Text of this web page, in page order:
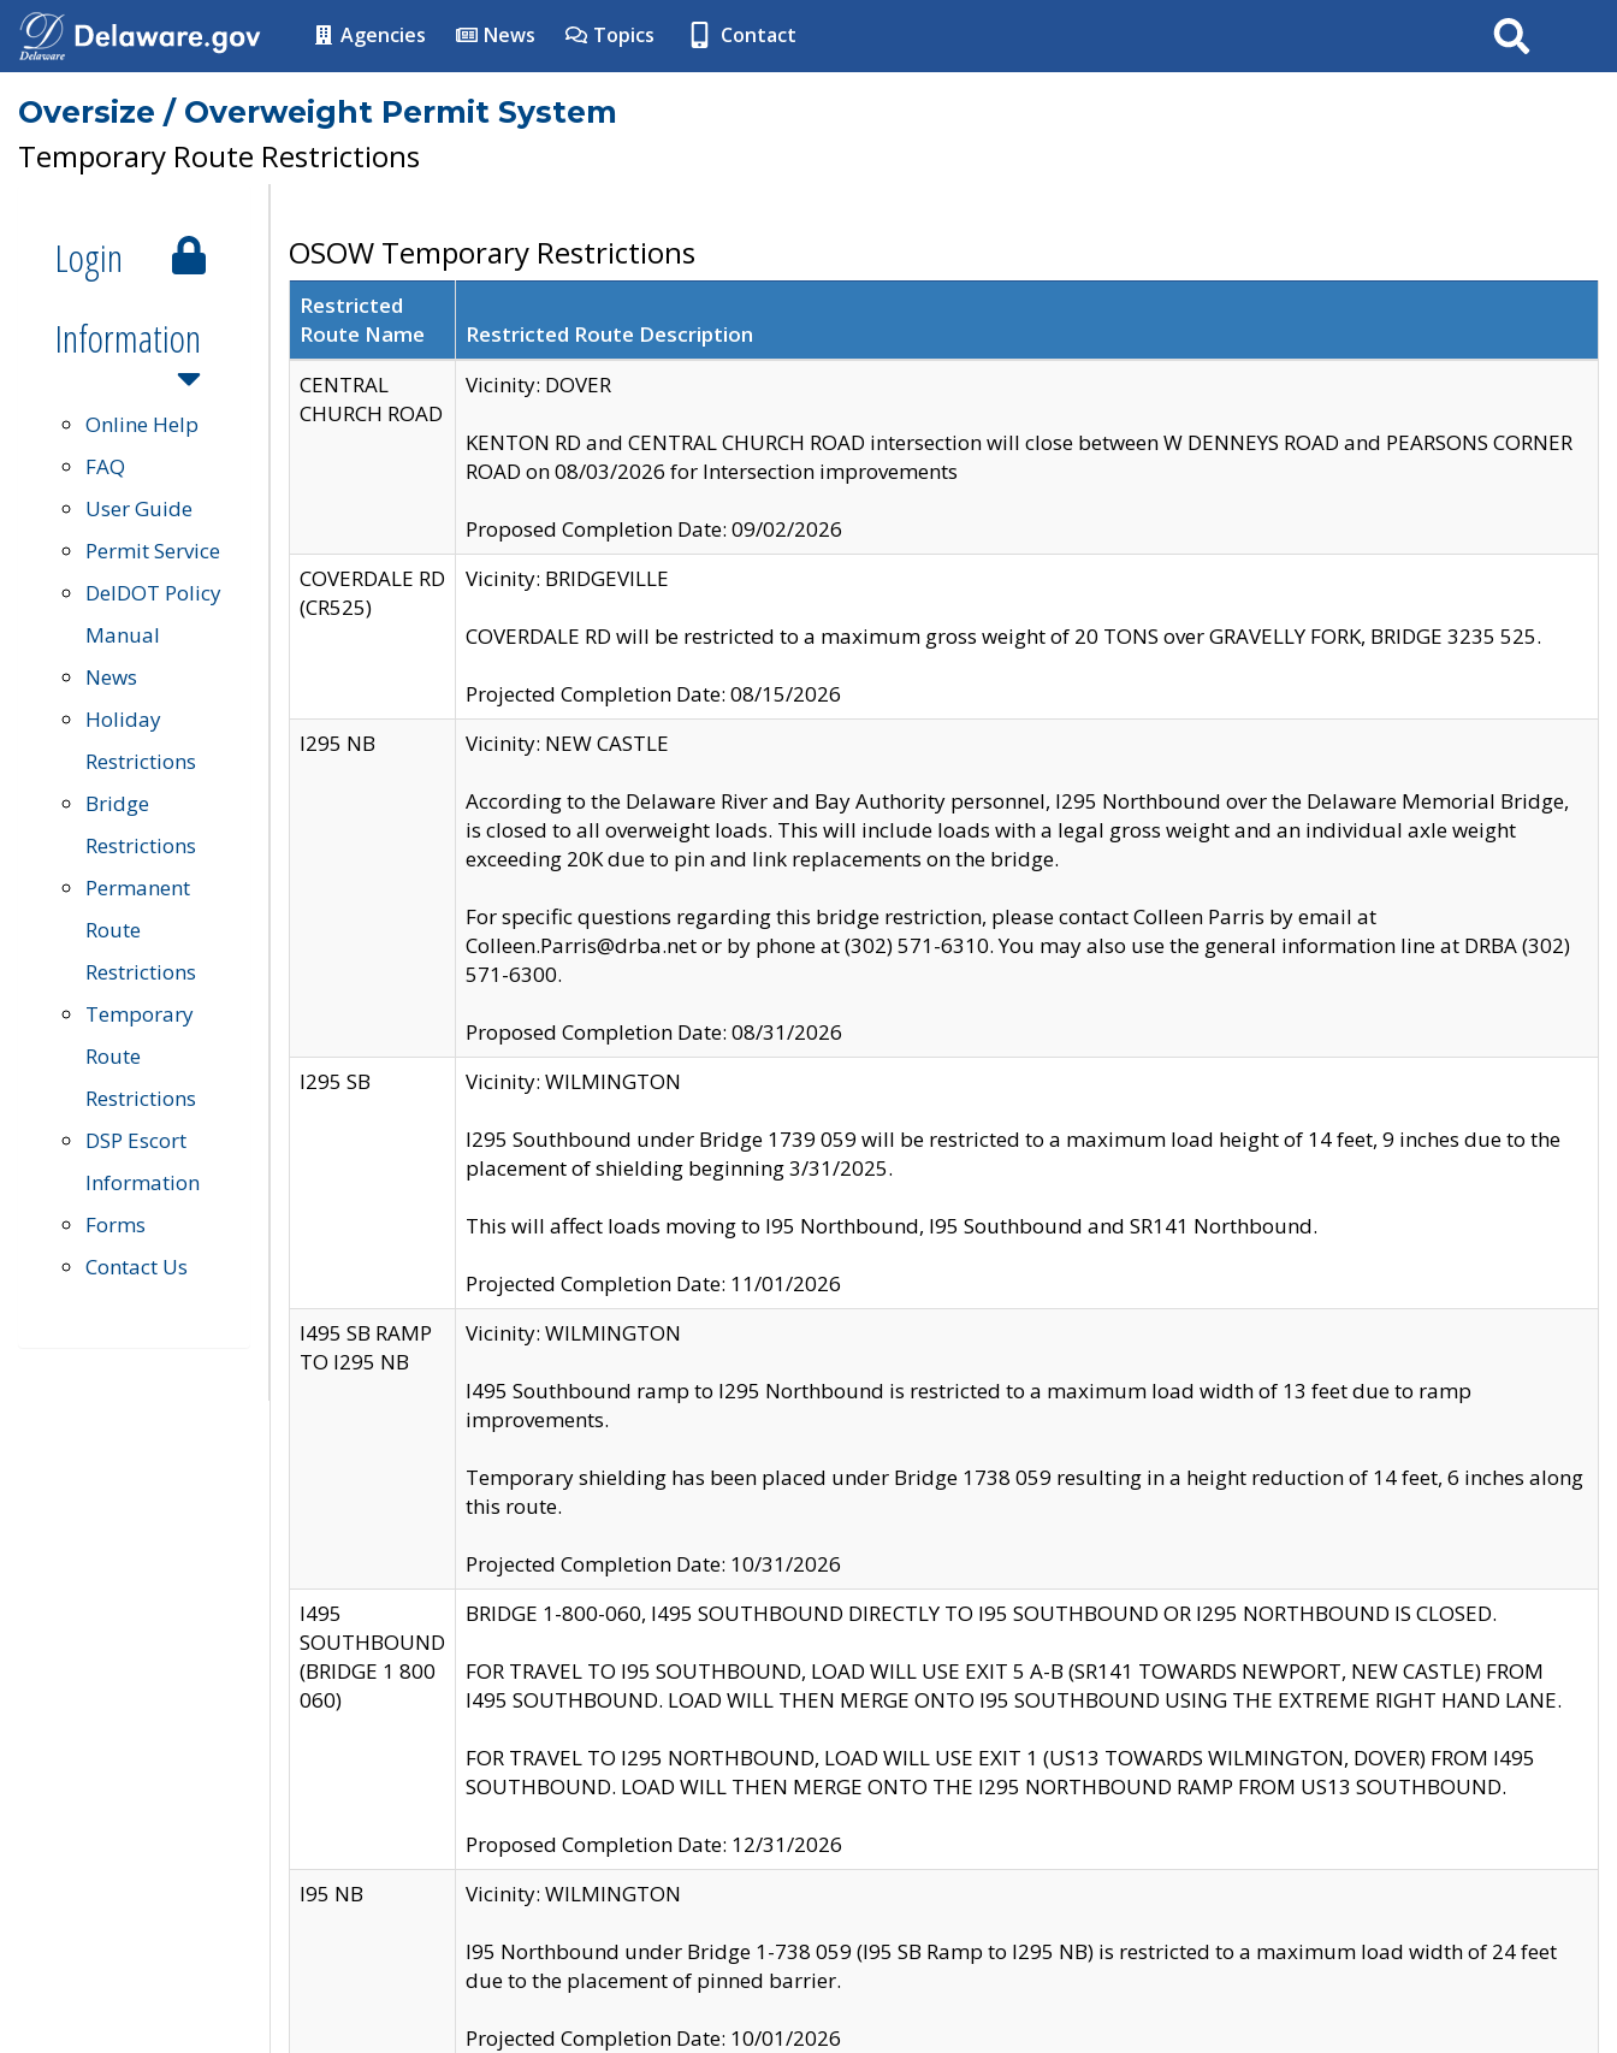
Agencies News Topics Contact Search
Oversize / Overweight Permit System
Temporary Route Restrictions
Login
Information
Online Help
FAQ
User Guide
Permit Service
DelDOT Policy
Manual
News
Holiday
Restrictions
Bridge
Restrictions
Permanent
Route
Restrictions
Temporary
Route
Restrictions
DSP Escort
Information
Forms
Contact Us
OSOW Temporary Restrictions
Restricted
Route Name
Restricted Route Description
CENTRAL
CHURCH ROAD
Vicinity: DOVER
KENTON RD and CENTRAL CHURCH ROAD intersection will close between W DENNEYS ROAD and PEARSONS CORNER
ROAD on 08/03/2026 for Intersection improvements
Proposed Completion Date: 09/02/2026
COVERDALE RD
(CR525)
Vicinity: BRIDGEVILLE
COVERDALE RD will be restricted to a maximum gross weight of 20 TONS over GRAVELLY FORK, BRIDGE 3235 525.
Projected Completion Date: 08/15/2026
I295 NB
Vicinity: NEW CASTLE
According to the Delaware River and Bay Authority personnel, I295 Northbound over the Delaware Memorial Bridge,
is closed to all overweight loads. This will include loads with a legal gross weight and an individual axle weight
exceeding 20K due to pin and link replacements on the bridge.
For specific questions regarding this bridge restriction, please contact Colleen Parris by email at
Colleen.Parris@drba.net or by phone at (302) 571-6310. You may also use the general information line at DRBA (302)
571-6300.
Proposed Completion Date: 08/31/2026
I295 SB
Vicinity: WILMINGTON
I295 Southbound under Bridge 1739 059 will be restricted to a maximum load height of 14 feet, 9 inches due to the
placement of shielding beginning 3/31/2025.
This will affect loads moving to I95 Northbound, I95 Southbound and SR141 Northbound.
Projected Completion Date: 11/01/2026
I495 SB RAMP
TO I295 NB
Vicinity: WILMINGTON
I495 Southbound ramp to I295 Northbound is restricted to a maximum load width of 13 feet due to ramp
improvements.
Temporary shielding has been placed under Bridge 1738 059 resulting in a height reduction of 14 feet, 6 inches along
this route.
Projected Completion Date: 10/31/2026
I495
SOUTHBOUND
(BRIDGE 1 800
060)
BRIDGE 1-800-060, I495 SOUTHBOUND DIRECTLY TO I95 SOUTHBOUND OR I295 NORTHBOUND IS CLOSED.
FOR TRAVEL TO I95 SOUTHBOUND, LOAD WILL USE EXIT 5 A-B (SR141 TOWARDS NEWPORT, NEW CASTLE) FROM
I495 SOUTHBOUND. LOAD WILL THEN MERGE ONTO I95 SOUTHBOUND USING THE EXTREME RIGHT HAND LANE.
FOR TRAVEL TO I295 NORTHBOUND, LOAD WILL USE EXIT 1 (US13 TOWARDS WILMINGTON, DOVER) FROM I495
SOUTHBOUND. LOAD WILL THEN MERGE ONTO THE I295 NORTHBOUND RAMP FROM US13 SOUTHBOUND.
Proposed Completion Date: 12/31/2026
I95 NB
Vicinity: WILMINGTON
I95 Northbound under Bridge 1-738 059 (I95 SB Ramp to I295 NB) is restricted to a maximum load width of 24 feet
due to the placement of pinned barrier.
Projected Completion Date: 10/01/2026